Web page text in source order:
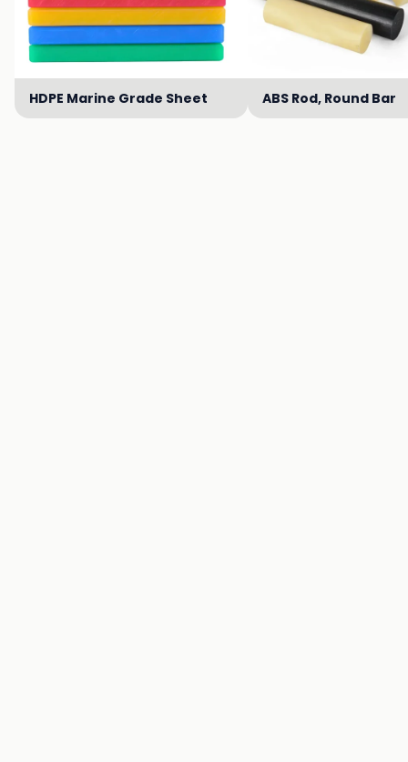
HDPE Marine Grade Sheet ABS Rod, Round Bar